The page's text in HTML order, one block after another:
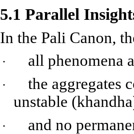
5.1 Parallel
In the Pali Canon,
· all phenomena
·
the aggregates
unstable (khandha
·
and no